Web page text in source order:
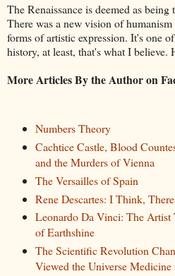
The Renaissance is deemed as
There was a new vision of
forms of artistic expression. It's one
history, at least, that's what I believe.
More Articles By the Author on
Numbers Theory
Cachtice Castle, Blood
and the Murders of Vienna
The Versailles of Spain
Rene Descartes: I Think,
Leonardo Da Vinci: The Artist
of Earthshine
The Scientific Revolution
Viewed the Universe